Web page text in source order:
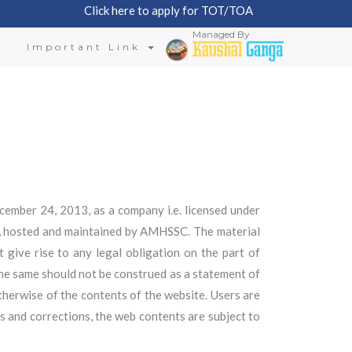
Click here to apply for TOT/TOA
Important Link
Managed By
24, 2013, as a company i.e. licensed under
and maintained by AMHSSC. The material
give rise to any legal obligation on the part of
same should not be construed as a statement of
of the contents of the website. Users are
corrections, the web contents are subject to